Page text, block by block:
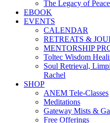
The Legacy of Peace
EBOOK
EVENTS
CALENDAR
RETREATS &
MENTORSHIP
Toltec Wisdom
Soul Retrieval,
Rachel
SHOP
ANEM Tele-Classes
Meditations
Gateway Mists &
Free Offerings